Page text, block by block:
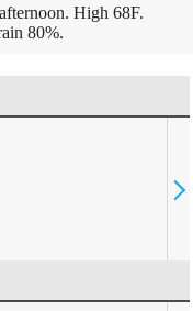
High 68F.
80%.